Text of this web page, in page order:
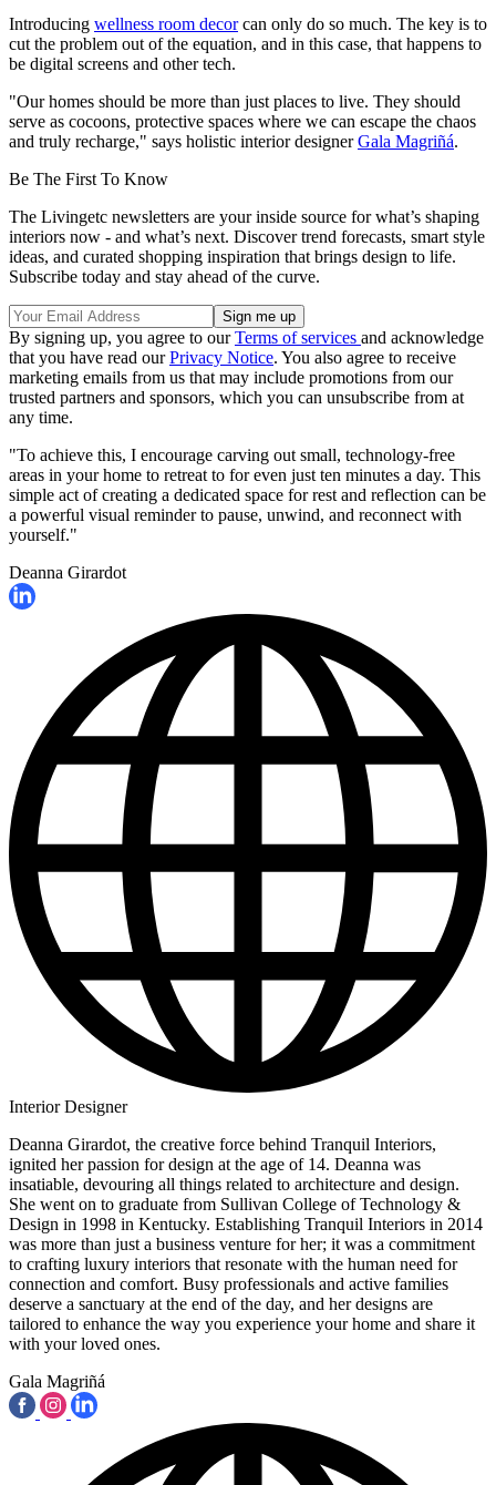
Introducing wellness room decorcan only do so much. The key is to
cut the problem out of the equation, and in this case, that happens to
be digital screens and other tech.
"Our homes should be more than just places to live. They should
serve as cocoons, protective spaces where we can escape the chaos
and truly recharge," says holistic interior designerGala Magriñá.
Be The First To Know
The Livingetc newsletters are your inside source for what’s shaping
interiors now - and what’s next. Discover trend forecasts, smart style
ideas, and curated shopping inspiration that brings design to life.
Subscribe today and stay ahead of the curve.
By signing up, you agree to ourTerms of services and acknowledge
that you have read ourPrivacy Notice. You also agree to receive
marketing emails from us that may include promotions from our
trusted partners and sponsors, which you can unsubscribe from at
any time.
"To achieve this, I encourage carving out small, technology-free
areas in your home to retreat to for even just ten minutes a day. This
simple act of creating a dedicated space for rest and reflection can be
a powerful visual reminder to pause, unwind, and reconnect with
yourself."
Deanna Girardot
Interior Designer
Deanna Girardot, the creative force behind Tranquil Interiors,
ignited her passion for design at the age of 14. Deanna was
insatiable, devouring all things related to architecture and design.
She went on to graduate from Sullivan College of Technology &
Design in 1998 in Kentucky. Establishing Tranquil Interiors in 2014
was more than just a business venture for her; it was a commitment
to crafting luxury interiors that resonate with the human need for
connection and comfort. Busy professionals and active families
deserve a sanctuary at the end of the day, and her designs are
tailored to enhance the way you experience your home and share it
with your loved ones.
Gala Magriñá